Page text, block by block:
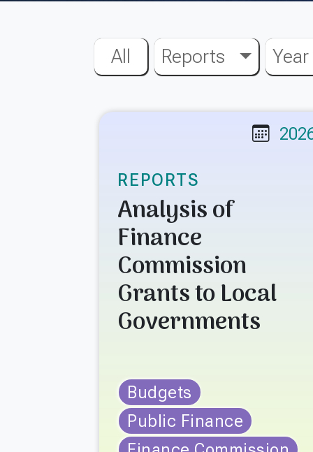
All Reports Year
REPORTS
Analysis of
Finance
Commission
Grants to Local
Governments
Budgets
Public Finance